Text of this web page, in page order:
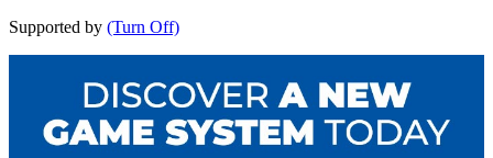
Supported by (Turn Off)